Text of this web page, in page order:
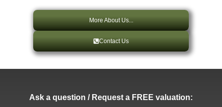
More About Us...
Contact Us
Ask a question / Request a FREE valuation: